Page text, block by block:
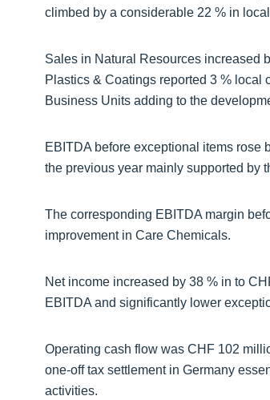
climbed by a considerable 22 % in
Sales in Natural Resources increased
Plastics & Coatings reported 3 % local
Business Units adding to the
EBITDA before exceptional items
the previous year mainly supported by
The corresponding EBITDA margin
improvement in Care Chemicals.
Net income increased by 38 % in to
EBITDA and significantly lower
Operating cash flow was CHF 102
one-off tax settlement in Germany
activities.